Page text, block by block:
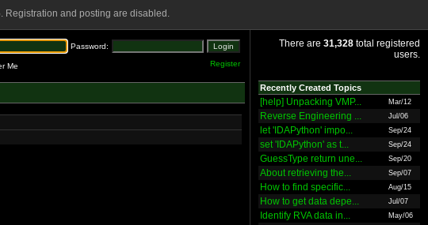
and posting are disabled.
Password:
Me Register
There are 31,328 total registered
users.
Recently Created Topics
[help] Unpacking VMP... Mar/12
Reverse Engineering ... Jul/06
let 'IDAPython' impo... Sep/24
set 'IDAPython' as t... Sep/24
GuessType return une... Sep/20
About retrieving the... Sep/07
How to find specific... Aug/15
How to get data depe... Jul/07
Identify RVA data in... May/06